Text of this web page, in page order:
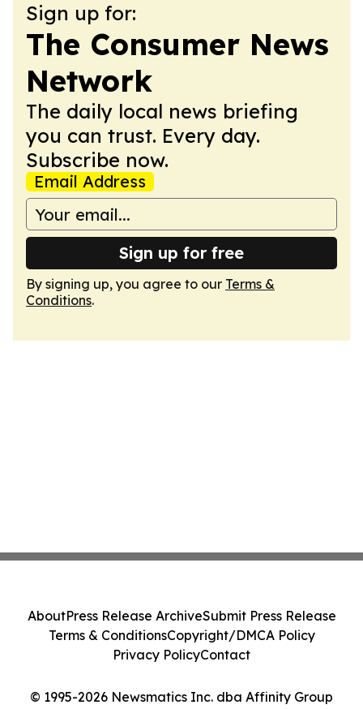
Sign up for:
The Consumer News
Network
The daily local news briefing
you can trust. Every day.
Subscribe now.
Email Address
Sign up for free
By signing up, you agree to our Terms &
Conditions.
© 1995-2026 Newsmatics Inc. dba Affinity Group
AboutPress Release ArchiveSubmit Press Release
Terms & ConditionsCopyright/DMCA Policy
Privacy PolicyContact